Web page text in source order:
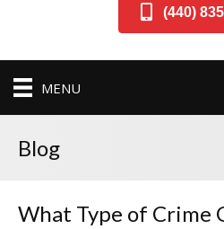
(440)
MENU
Blog
What Type of Crime